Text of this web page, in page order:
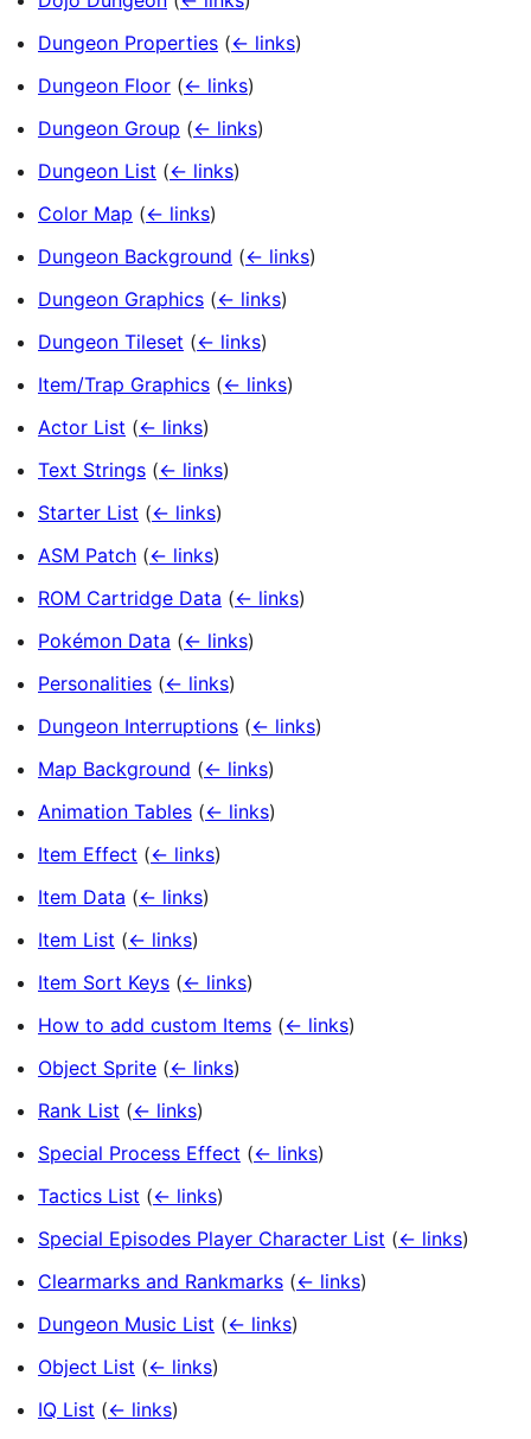
Dungeon Properties (← links)
Dungeon Floor (← links)
Dungeon Group (← links)
Dungeon List (← links)
Color Map (← links)
Dungeon Background (← links)
Dungeon Graphics (← links)
Dungeon Tileset (← links)
Item/Trap Graphics (← links)
Actor List (← links)
Text Strings (← links)
Starter List (← links)
ASM Patch (← links)
ROM Cartridge Data (← links)
Pokémon Data (← links)
Personalities (← links)
Dungeon Interruptions (← links)
Map Background (← links)
Animation Tables (← links)
Item Effect (← links)
Item Data (← links)
Item List (← links)
Item Sort Keys (← links)
How to add custom Items (← links)
Object Sprite (← links)
Rank List (← links)
Special Process Effect (← links)
Tactics List (← links)
Special Episodes Player Character List (← links)
Clearmarks and Rankmarks (← links)
Dungeon Music List (← links)
Object List (← links)
IQ List (← links)